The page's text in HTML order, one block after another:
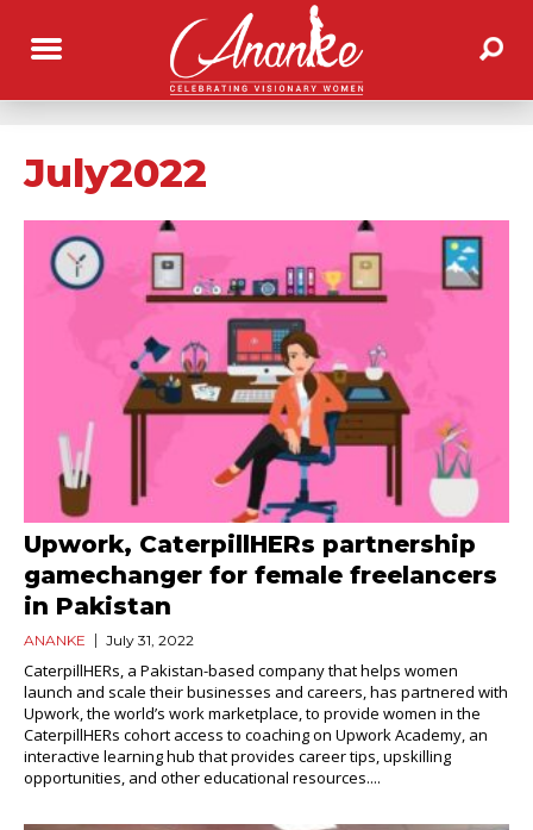
July2022
Upwork, CaterpillHERs partnership
gamechanger for female freelancers
in Pakistan
ANANKE July 31, 2022
CaterpillHERs, a Pakistan-based company that helps women
launch and scale their businesses and careers, has partnered with
Upwork, the world’s work marketplace, to provide women in the
CaterpillHERs cohort access to coaching on Upwork Academy, an
interactive learning hub that provides career tips, upskilling
opportunities, and other educational resources....